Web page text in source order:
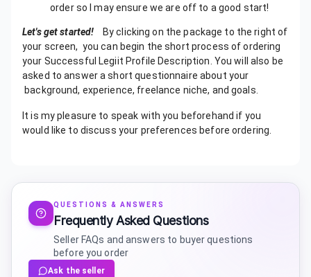
order so I may ensure we are off to a good start!
Let's get started!
By clicking on the package to the right of
your screen, you can begin the short process of ordering
your Successful Legiit Profile Description. You will also be
asked to answer a short questionnaire about your
background, experience, freelance niche, and goals.
It is my pleasure to speak with you beforehand if you
would like to discuss your preferences before ordering.
QUESTIONS & ANSWERS
Frequently Asked Questions
Seller FAQs and answers to buyer questions
before you order
Ask the seller